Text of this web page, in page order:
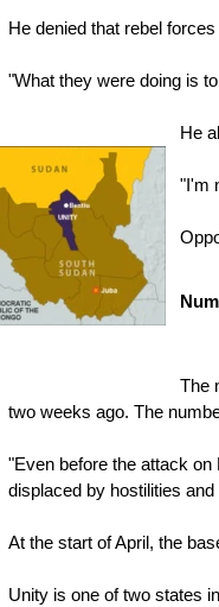
He denied that rebel
"What they were doing is
He
"I'm
The
two weeks ago. The
"Even before the attack
displaced by hostilities
At the start of April, the
Unity is one of two states